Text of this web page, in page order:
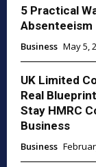
5 Practical
Absenteeism
Business May 5,
UK Limited
Real
Stay HMRC
Business
Business